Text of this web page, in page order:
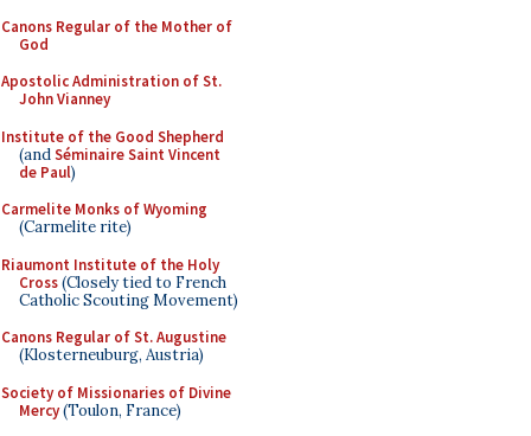
Canons Regular of the Mother of
God
Apostolic Administration of St.
John Vianney
Institute of the Good Shepherd
(andSéminaire Saint Vincent
de Paul)
Carmelite Monks of Wyoming
(Carmelite rite)
Riaumont Institute of the Holy
Cross(Closely tied to French
Catholic Scouting Movement)
Canons Regular of St. Augustine
(Klosterneuburg, Austria)
Society of Missionaries of Divine
Mercy(Toulon, France)